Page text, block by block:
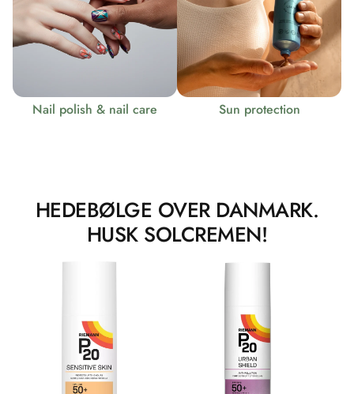
Nail polish & nail care Sun protection
HEDEBØLGE OVER DANMARK.
HUSK SOLCREMEN!